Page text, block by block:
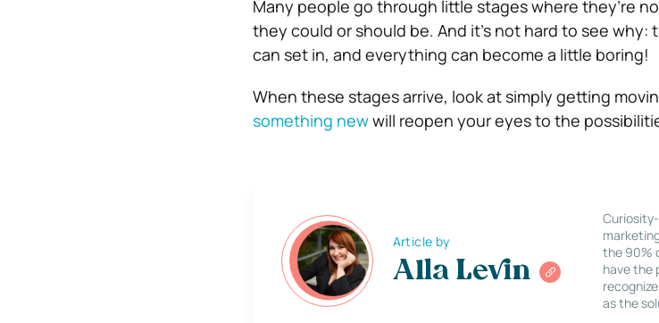
Many people go through little stages where they’re
they could or should be. And it’s not hard to see
can set in, and everything can become a little boring!
When these stages arrive, look at simply getting
something newwill reopen your eyes to the
Article by
Alla Levin
the 90%
have the
as the